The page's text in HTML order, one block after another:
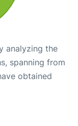
analyzing the
spanning from
obtained